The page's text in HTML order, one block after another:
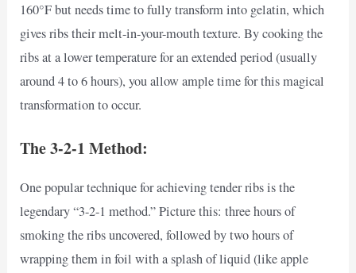
160°F but needs time to fully transform into gelatin, which
gives ribs their melt-in-your-mouth texture. By cooking the
ribs at a lower temperature for an extended period (usually
around 4 to 6 hours), you allow ample time for this magical
transformation to occur.
The 3-2-1 Method:
One popular technique for achieving tender ribs is the
legendary “3-2-1 method.” Picture this: three hours of
smoking the ribs uncovered, followed by two hours of
wrapping them in foil with a splash of liquid (like apple